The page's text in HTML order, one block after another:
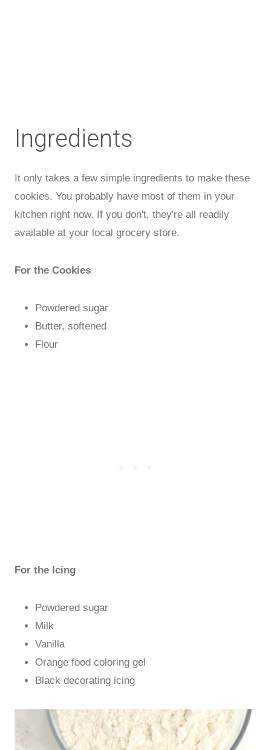
Ingredients
It only takes a few simple ingredients to make these
cookies. You probably have most of them in your
kitchen right now. If you don't, they're all readily
available at your local grocery store.
For the Cookies
Powdered sugar
Butter, softened
Flour
For the Icing
Powdered sugar
Milk
Vanilla
Orange food coloring gel
Black decorating icing